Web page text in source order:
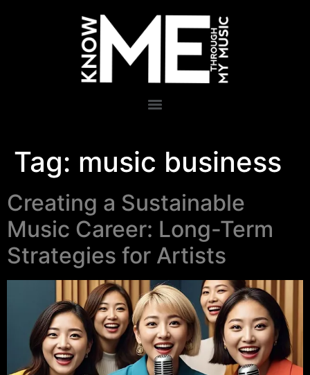
Tag: music business
Creating a Sustainable
Music Career: Long-Term
Strategies for Artists